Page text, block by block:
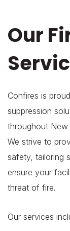
Our
Confires is
suppression
throughout New
We strive to
safety, tailoring
ensure your
threat of fire.
Our services